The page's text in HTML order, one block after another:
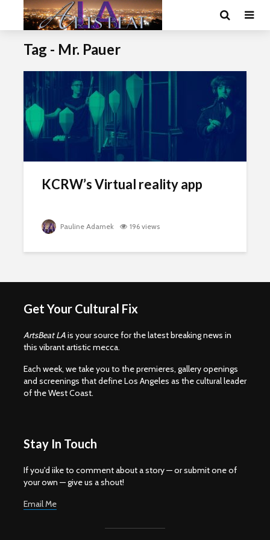
Tag - Mr. Pauer
KCRW’s Virtual reality app
Pauline Adamek 196 views
Get Your Cultural Fix
ArtsBeat LAis your source for the latest breaking news in
this vibrant artistic mecca.
Each week, we take you to the premieres, gallery openings
and screenings that define Los Angeles as the cultural leader
of the West Coast.
Stay In Touch
If you'd iike to comment about a story — or submit one of
your own — give us a shout!
Email Me